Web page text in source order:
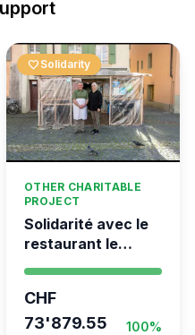
favorite Solidarity
OTHER CHARITABLE
PROJECT
Solidarité avec le
restaurant le
CHF
73'879.55
100%